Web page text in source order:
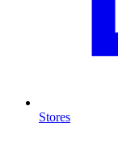
Stores